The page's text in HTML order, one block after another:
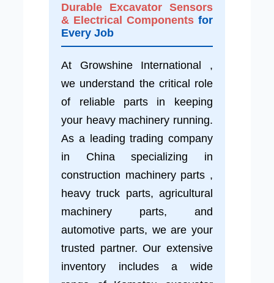
Durable Excavator Sensors
& Electrical Componentsfor
Every Job
At Growshine International ,
we understand the critical role
of reliable parts in keeping
your heavy machinery running.
As a leading trading company
in China specializing in
construction machinery parts ,
heavy truck parts, agricultural
machinery parts, and
automotive parts, we are your
trusted partner. Our extensive
inventory includes a wide